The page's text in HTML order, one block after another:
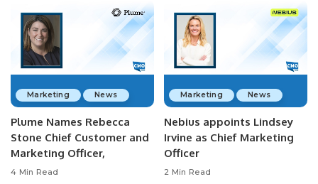
Marketing News
Plume Names Rebecca
Stone Chief Customer and
Marketing Officer,
4 Min Read
Marketing News
Nebius appoints Lindsey
Irvine as Chief Marketing
Officer
2 Min Read